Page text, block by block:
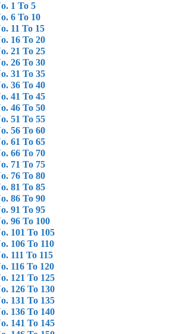
1 To 5
6 To 10
11 To 15
16 To 20
21 To 25
26 To 30
31 To 35
36 To 40
41 To 45
46 To 50
51 To 55
56 To 60
61 To 65
66 To 70
71 To 75
76 To 80
81 To 85
86 To 90
91 To 95
96 To 100
101 To 105
106 To 110
111 To 115
116 To 120
121 To 125
126 To 130
131 To 135
136 To 140
141 To 145